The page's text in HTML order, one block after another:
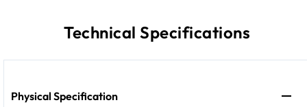
Technical Specifications
Physical Specification